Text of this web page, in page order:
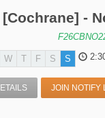
-
W T F S S
JOIN NOTIFY